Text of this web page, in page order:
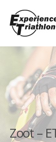
Zoot –